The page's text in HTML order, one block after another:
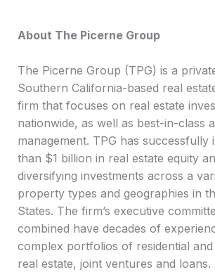
About The Picerne Group
The Picerne Group (TPG) is a
Southern California-based real
firm that focuses on real estate
nationwide, as well as best-in-class
management. TPG has successfully
than $1 billion in real estate equity
diversifying investments across a
property types and geographies in
States. The firm’s executive
combined have decades of
complex portfolios of residential
real estate, joint ventures and loans.